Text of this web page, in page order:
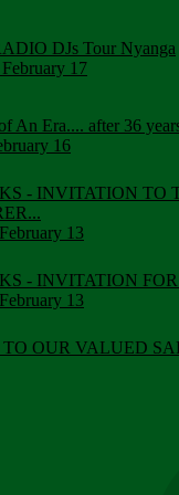
DJs Tour Nyanga
17
An Era.... after 36
16
- INVITATION TO
13
- INVITATION FOR
13
OUR VALUED